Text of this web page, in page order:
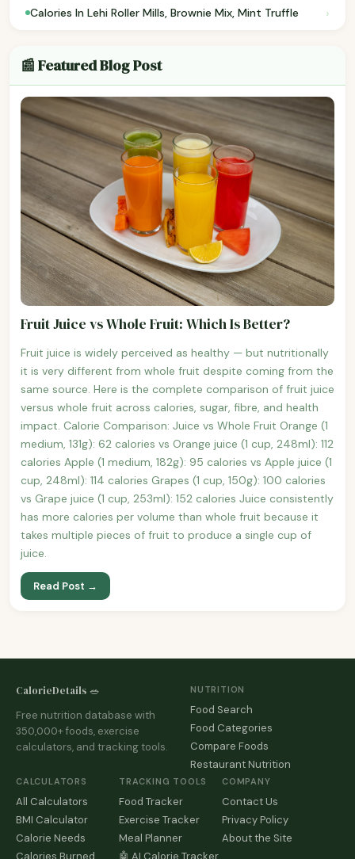
Calories In Lehi Roller Mills, Brownie Mix, Mint Truffle ›
📰 Featured Blog Post
Fruit Juice vs Whole Fruit: Which Is Better?
Fruit juice is widely perceived as healthy — but nutritionally
it is very different from whole fruit despite coming from the
same source. Here is the complete comparison of fruit juice
versus whole fruit across calories, sugar, fibre, and health
impact. Calorie Comparison: Juice vs Whole Fruit Orange (1
medium, 131g): 62 calories vs Orange juice (1 cup, 248ml): 112
calories Apple (1 medium, 182g): 95 calories vs Apple juice (1
cup, 248ml): 114 calories Grapes (1 cup, 150g): 100 calories
vs Grape juice (1 cup, 253ml): 152 calories Juice consistently
has more calories per volume than whole fruit because it
takes multiple pieces of fruit to produce a single cup of
juice.
Read Post →
CalorieDetails 🥗
Free nutrition database with
350,000+ foods, exercise
calculators, and tracking tools.
NUTRITION
Food Search
Food Categories
Compare Foods
Restaurant Nutrition
CALCULATORS
All Calculators
BMI Calculator
Calorie Needs
Calories Burned
TRACKING TOOLS
Food Tracker
Exercise Tracker
Meal Planner
🤖 AI Calorie Tracker
COMPANY
Contact Us
Privacy Policy
About the Site